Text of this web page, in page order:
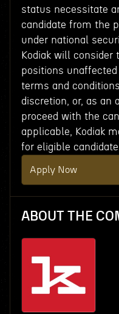
status necessitate
candidate from the
under national
Kodiak will
positions
terms and
discretion, or, as an
proceed with the
applicable, Kodiak
for eligible
Apply Now
ABOUT THE